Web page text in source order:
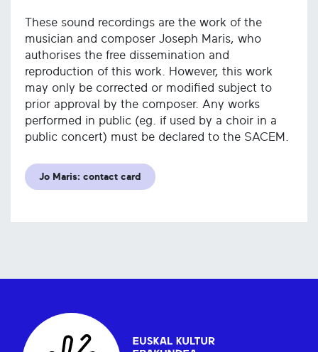
These sound recordings are the work of the
musician and composer Joseph Maris, who
authorises the free dissemination and
reproduction of this work. However, this work
may only be corrected or modified subject to
prior approval by the composer. Any works
performed in public (eg. if used by a choir in a
public concert) must be declared to the SACEM.
Jo Maris: contact card